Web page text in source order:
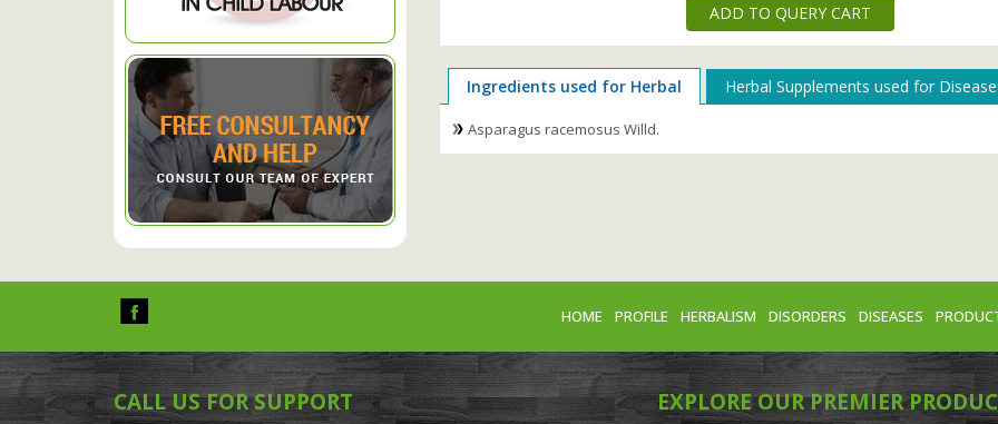
ADD TO QUERY CART
Ingredients used for Herbal Herbal Supplements used for
Asparagus racemosus Willd.
HOME PROFILE HERBALISM DISORDERS DISEASES
CALL US FOR SUPPORT EXPLORE OUR PREMIER